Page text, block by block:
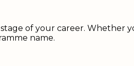
of your career. Whether
name.